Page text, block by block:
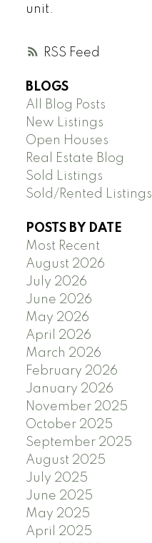
RSS
unit.
BLOGS
All Blog Posts
New Listings
Open Houses
Real Estate Blog
Sold Listings
Sold/Rented Listings
POSTS BY DATE
Most Recent
August 2026
July 2026
June 2026
May 2026
April 2026
March 2026
February 2026
January 2026
November 2025
October 2025
September 2025
August 2025
July 2025
June 2025
May 2025
April 2025